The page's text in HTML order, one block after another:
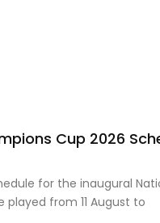
Cup 2026
for the inaugural
from 11 August to